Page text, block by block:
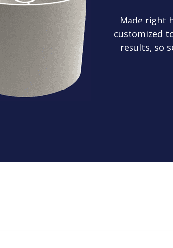
Made right
customized
results, so